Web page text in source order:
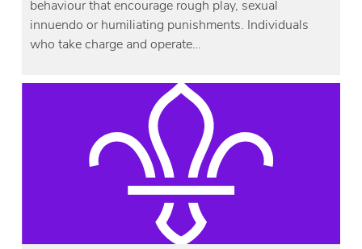
behaviour that encourage rough play, sexual
innuendo or humiliating punishments. Individuals
who take charge and operate…